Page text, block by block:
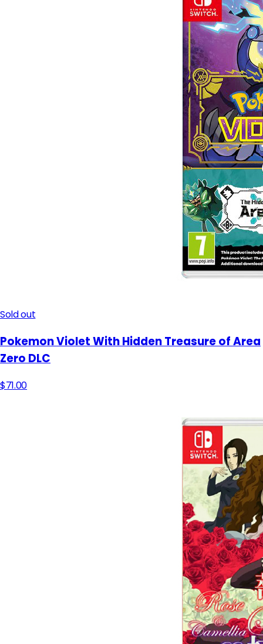
Sold out
Pokemon Violet With Hidden Treasure of Area
Zero DLC
$71.00